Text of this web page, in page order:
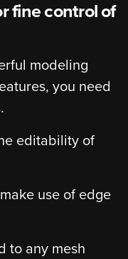
fine control of
modeling
you need
editability of
use of edge
to any mesh